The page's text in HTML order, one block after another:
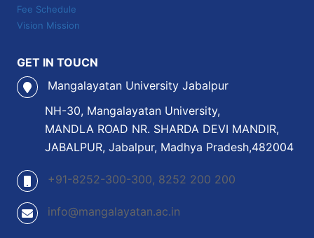
Fee Schedule
Vision Mission
GET IN TOUCN
Mangalayatan University Jabalpur
NH-30, Mangalayatan University,
MANDLA ROAD NR. SHARDA DEVI MANDIR,
JABALPUR, Jabalpur, Madhya Pradesh,482004
+91-8252-300-300, 8252 200 200
info@mangalayatan.ac.in